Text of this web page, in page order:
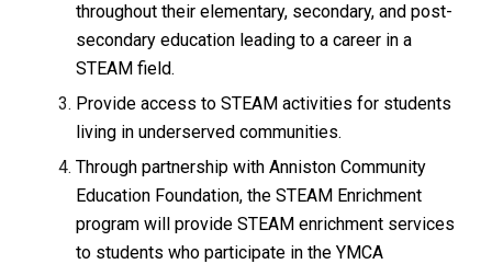
throughout their elementary, secondary, and post-
secondary education leading to a career in a
STEAM field.
Provide access to STEAM activities for students
living in underserved communities.
Through partnership with Anniston Community
Education Foundation, the STEAM Enrichment
program will provide STEAM enrichment services
to students who participate in the YMCA